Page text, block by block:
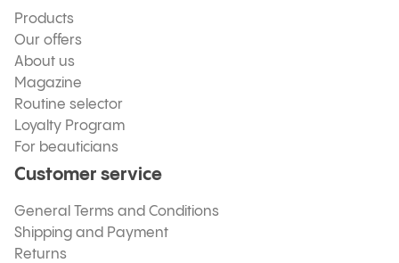
Products
Our offers
About us
Magazine
Routine selector
Loyalty Program
For beauticians
Customer service
General Terms and Conditions
Shipping and Payment
Returns